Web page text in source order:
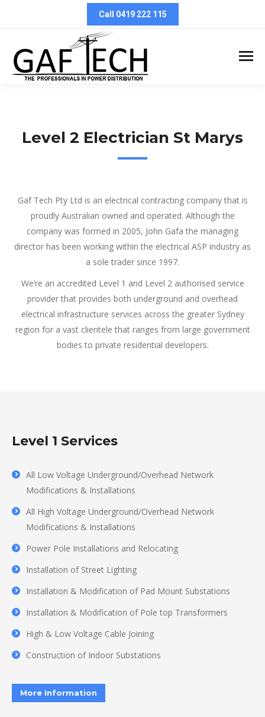
Call 0419 222 115
Level 2 Electrician St Marys
Gaf Tech Pty Ltd is an electrical contracting company that is
proudly Australian owned and operated. Although the
company was formed in 2005, John Gafa the managing
director has been working within the electrical ASP industry as
a sole trader since 1997.
We’re an accredited Level 1 and Level 2 authorised service
provider that provides both underground and overhead
electrical infrastructure services across the greater Sydney
region for a vast clientele that ranges from large government
bodies to private residential developers.
Level 1 Services
All Low Voltage Underground/Overhead Network
Modifications & Installations
All High Voltage Underground/Overhead Network
Modifications & Installations
Power Pole Installations and Relocating
Installation of Street Lighting
Installation & Modification of Pad Mount Substations
Installation & Modification of Pole top Transformers
High & Low Voltage Cable Joining
Construction of Indoor Substations
More Information